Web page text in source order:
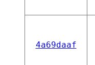
4a69daaf